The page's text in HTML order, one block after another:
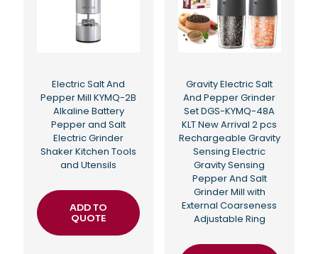
Electric Salt And
Pepper Mill KYMQ-2B
Alkaline Battery
Pepper and Salt
Electric Grinder
Shaker Kitchen Tools
and Utensils
ADD TO
QUOTE
Gravity Electric Salt
And Pepper Grinder
Set DGS-KYMQ-48A
KLT New Arrival 2 pcs
Rechargeable Gravity
Sensing Electric
Gravity Sensing
Pepper And Salt
Grinder Mill with
External Coarseness
Adjustable Ring